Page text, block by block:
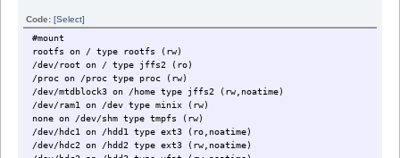
Code:[Select]
#mount
rootfs on / type rootfs (rw)
/dev/root on / type jffs2 (ro)
/proc on /proc type proc (rw)
/dev/mtdblock3 on /home type jffs2 (rw,noatime)
/dev/ram1 on /dev type minix (rw)
none on /dev/shm type tmpfs (rw)
/dev/hdc1 on /hdd1 type ext3 (ro,noatime)
/dev/hdc2 on /hdd2 type ext3 (rw,noatime)